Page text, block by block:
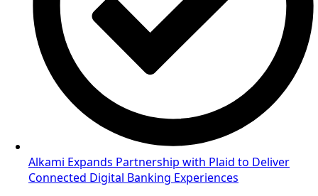
Alkami Expands Partnership with Plaid to Deliver
Connected Digital Banking Experiences